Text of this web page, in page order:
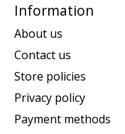
Information
About us
Contact us
Store policies
Privacy policy
Payment methods